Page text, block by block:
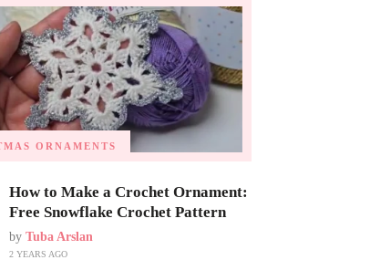
ORNAMENTS
How to Make a Crochet Ornament:
Free Snowflake Crochet Pattern
by Tuba Arslan
2 YEARS AGO